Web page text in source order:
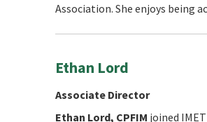
Association. She enjoys being
Ethan Lord
Associate Director
Ethan Lord, CPFIM joined